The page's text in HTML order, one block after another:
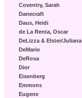
Coventry, Sarah
Danecraft
Daus, Heidi
de La Renta, Oscar
DeLizza & Elster/Juliana
DeMario
DeRosa
Dior
Eisenberg
Emmons
Eugene